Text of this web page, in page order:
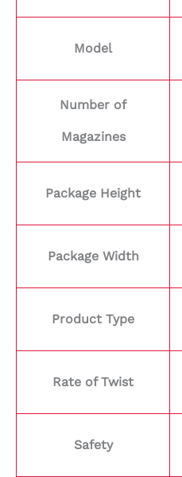
Model
Number of
Magazines
Package Height
Package Width
Product Type
Rate of Twist
Safety